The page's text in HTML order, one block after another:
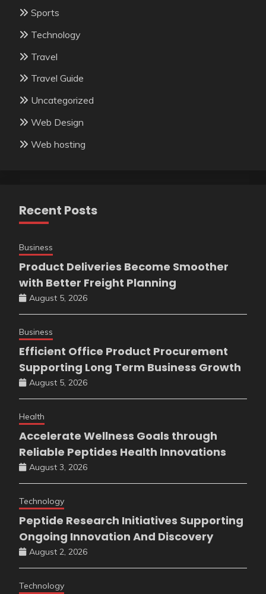
Sports
Technology
Travel
Travel Guide
Uncategorized
Web Design
Web hosting
Recent Posts
Business
Product Deliveries Become Smoother
with Better Freight Planning
August 5, 2026
Business
Efficient Office Product Procurement
Supporting Long Term Business Growth
August 5, 2026
Health
Accelerate Wellness Goals through
Reliable Peptides Health Innovations
August 3, 2026
Technology
Peptide Research Initiatives Supporting
Ongoing Innovation And Discovery
August 2, 2026
Technology